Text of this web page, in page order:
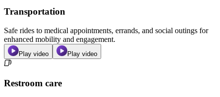
Transportation
Safe rides to medical appointments, errands, and social outings for
enhanced mobility and engagement.
Play video Play video
Restroom care